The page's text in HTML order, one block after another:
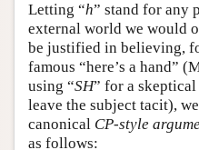
Letting “h” stand for any
external world we would
be justified in believing,
famous “here’s a hand”
using “SH” for a
leave the subject tacit),
canonical CP-style
as follows: